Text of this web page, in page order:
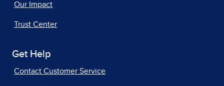
Our Impact
Trust Center
Get Help
Contact Customer Service